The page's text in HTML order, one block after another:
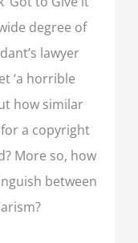
degree of
lawyer
‘a horrible
how similar
a copyright
More so, how
between